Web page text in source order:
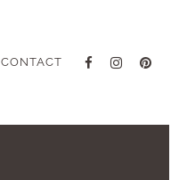
CONTACT